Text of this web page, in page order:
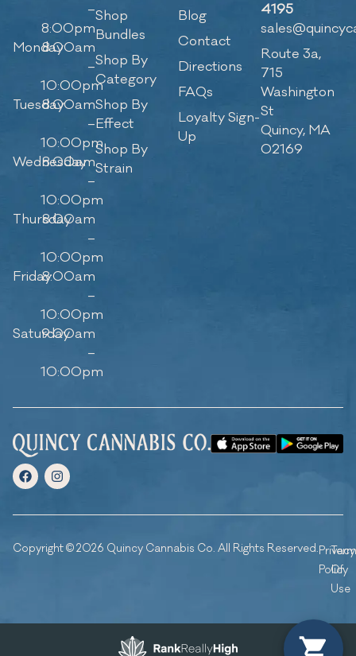
–
8:00pm
Monday8:00am
–
10:00pm
Tuesday8:00am
–
10:00pm
Wednesday
8:00am
–
10:00pm
Thursday
8:00am
–
10:00pm
Friday8:00am
–
10:00pm
Saturday
9:00am
–
10:00pm
Shop
Bundles
Shop By
Category
Shop By
Effect
Shop By
Strain
Blog
Contact
Directions
FAQs
Loyalty Sign-
Up
4195
Route 3a,
715
Washington
St
Quincy, MA
02169
Copyright © 2026 Quincy Cannabis Co. All Rights Reserved.Privacy
Policy
Of
Use